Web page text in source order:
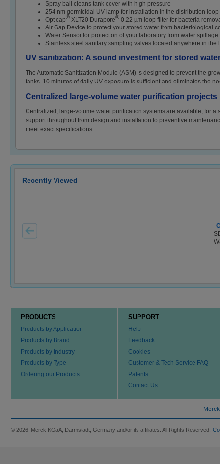
Spray ball cleans tank cover with high pressure
254 nm germicidal UV lamp for installation in the distribution
Opticap® XLT20 Durapore® 0.22 µm loop filter for bacteria
Air Gap Device to protect your stored water from bacteriological
Water Sensor for protection of your laboratory from water spillage
Stainless steel sanitary sampling valves located anywhere in the
UV sanitization: A sound investment for stored
The Automatic Sanitization Module (ASM) is designed to prevent the
tanks. 10 minutes of daily UV exposure is sufficient and eliminates the
Centralized large-volume water purification projects
Centralized, large-volume water purification systems are available, for
support throughout from design and installation to preventive
meet exact specifications.
Recently Viewed
PRODUCTS
Products by Application
Products by Brand
Products by Industry
Products by Type
Ordering our Products
SUPPORT
Help
Feedback
Cookies
Customer & Tech Service FAQ
Patents
Contact Us
© 2026 Merck KGaA, Darmstadt, Germany and/or its affiliates. All Rights Reserved.